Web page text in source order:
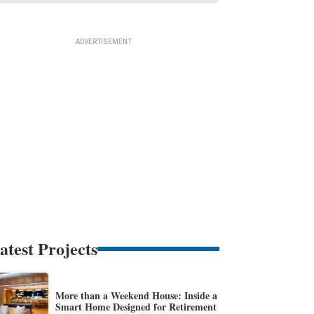
Projects
More than a Weekend House: Inside a
Smart Home Designed for Retirement